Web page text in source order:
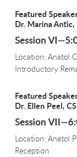
Featured
Dr. Marina
Session
Location: Anatol
Introductory
Featured
Dr. Ellen Peel,
Session
Location: Anatol
Reception